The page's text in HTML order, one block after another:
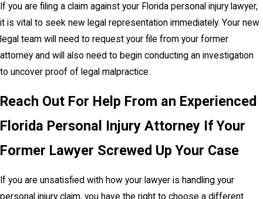
If you are filing a claim against your Florida personal injury lawyer,
it is vital to seek new legal representation immediately. Your new
legal team will need to request your file from your former
attorney and will also need to begin conducting an investigation
to uncover proof of legal malpractice.
Reach Out For Help From an Experienced
Florida Personal Injury Attorney If Your
Former Lawyer Screwed Up Your Case
If you are unsatisfied with how your lawyer is handling your
personal injury claim, you have the right to choose a different